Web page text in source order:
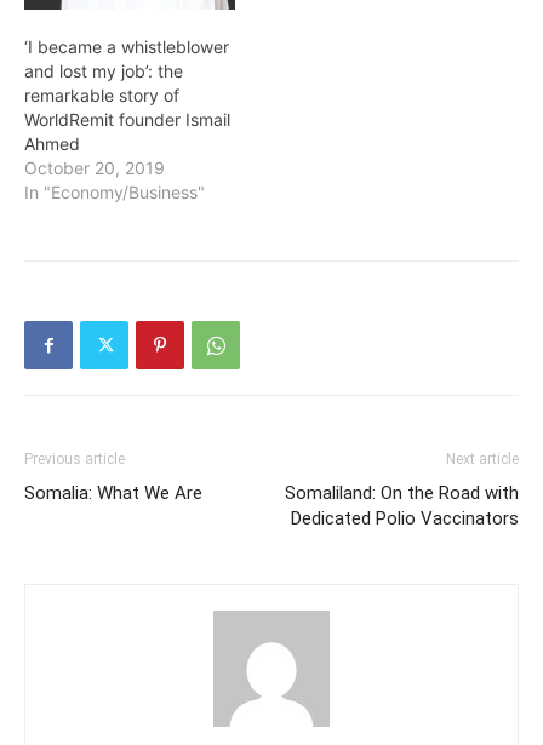
‘I became a whistleblower
and lost my job’: the
remarkable story of
WorldRemit founder Ismail
Ahmed
October 20, 2019
In "Economy/Business"
Previous article
Somalia: What We Are
Next article
Somaliland: On the Road with
Dedicated Polio Vaccinators